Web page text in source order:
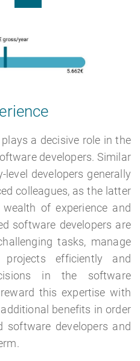
a decisive role in the
developers. Similar
developers generally
colleagues, as the latter
of experience and
software developers are
tasks, manage
projects efficiently and
in the software
this expertise with
benefits in order
software developers and